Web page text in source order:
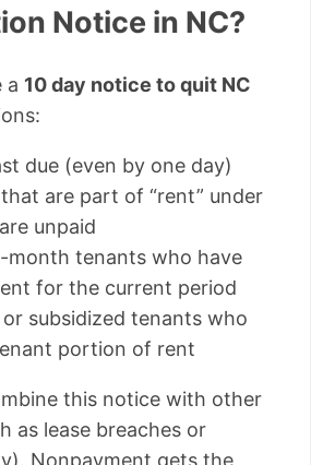
Notice in NC?
a 10 day notice to quit NC
due (even by one day)
are part of “rent” under
unpaid
tenants who have
for the current period
subsidized tenants who
portion of rent
this notice with other
as lease breaches or